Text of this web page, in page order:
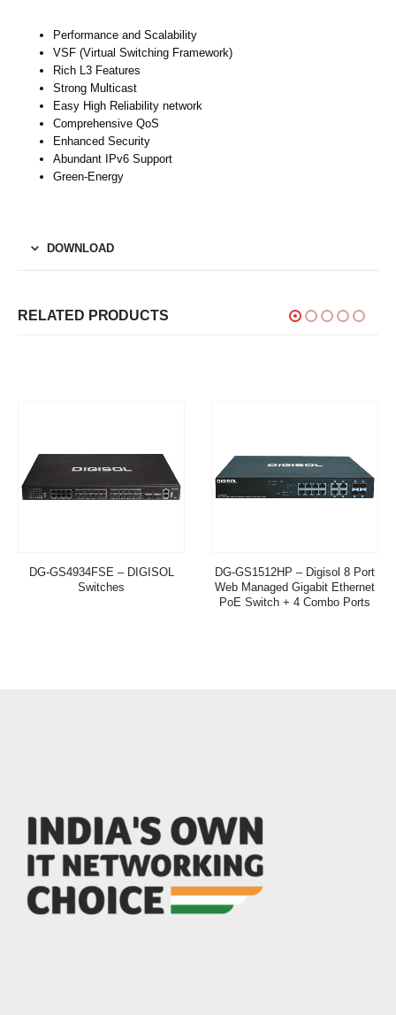
Performance and Scalability
VSF (Virtual Switching Framework)
Rich L3 Features
Strong Multicast
Easy High Reliability network
Comprehensive QoS
Enhanced Security
Abundant IPv6 Support
Green-Energy
DOWNLOAD
RELATED PRODUCTS
DG-GS4934FSE – DIGISOL
Switches
DG-GS1512HP – Digisol 8 Port
Web Managed Gigabit Ethernet
PoE Switch + 4 Combo Ports